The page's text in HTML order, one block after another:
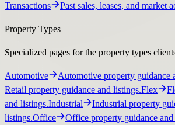
Transactions
Past sales, leases, and market
Property Types
Specialized pages for the property types
Automotive Automotive property guidance
Retail property guidance and listings.Flex
and listings.Industrial
Industrial property
listings.Office Office property guidance and